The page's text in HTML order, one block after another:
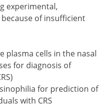
experimental,
of insufficient
plasma cells in the nasal
for diagnosis of
for prediction of
with CRS